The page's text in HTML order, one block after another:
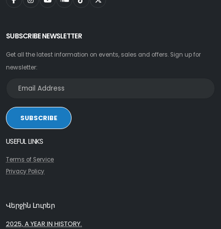
SUBSCRIBE NEWSLETTER
Get all the latest information on events, sales and offers. Sign up for
newsletter:
SUBSCRIBE
USEFUL LINKS
Terms of Service
Privacy Policy
Վերջին Լուրեր
2025, A YEAR IN HISTORY.